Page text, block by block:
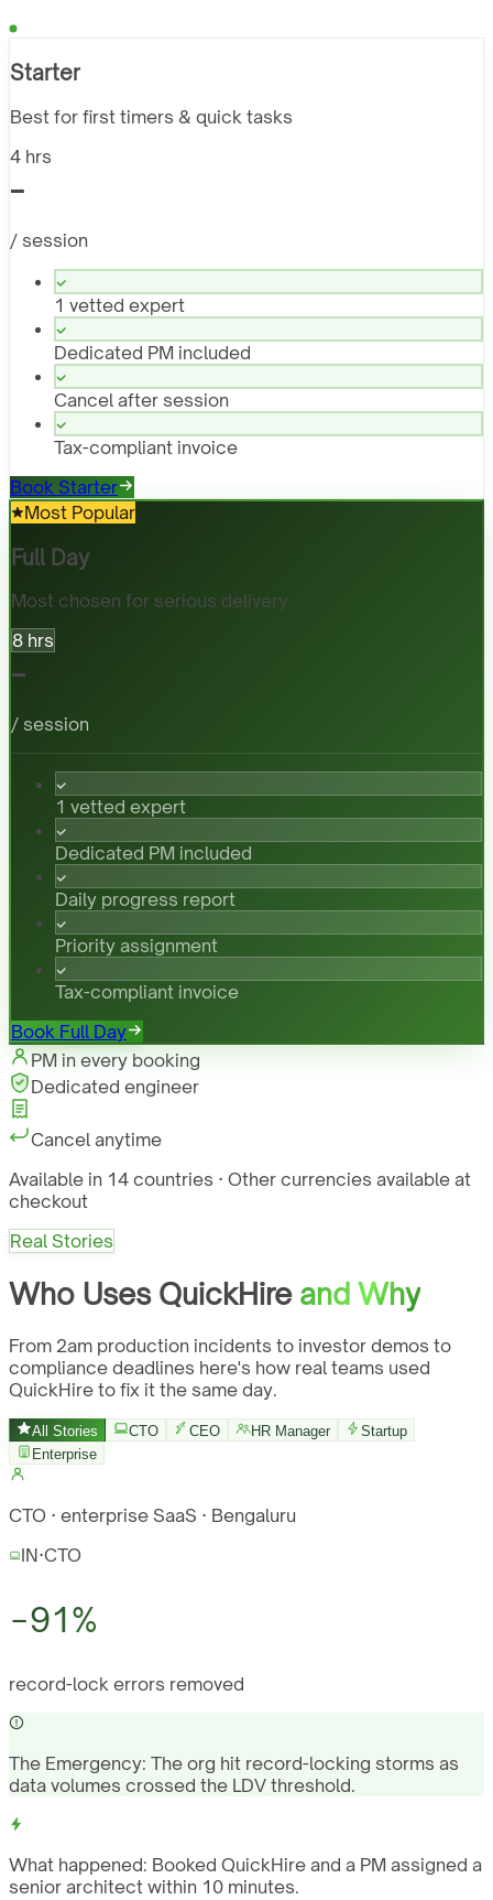
Starter
Best for first timers & quick tasks
4 hrs
-
/ session
1 vetted expert
Dedicated PM included
Cancel after session
Tax-compliant invoice
Book Starter
Most Popular
Full Day
Most chosen for serious delivery
8 hrs
-
/ session
1 vetted expert
Dedicated PM included
Daily progress report
Priority assignment
Tax-compliant invoice
Book Full Day
PM in every booking
Dedicated engineer
Cancel anytime
Available in 14 countries · Other currencies available at
checkout
Real Stories
Who Uses QuickHire and Why
From 2am production incidents to investor demos to
compliance deadlines here's how real teams used
QuickHire to fix it the same day.
All Stories CTO CEO HR Manager
Startup
Enterprise
CTO · enterprise SaaS · Bengaluru
IN·CTO
−91%
record-lock errors removed
The Emergency: The org hit record-locking storms as
data volumes crossed the LDV threshold.
What happened: Booked QuickHire and a PM assigned a
senior architect within 10 minutes.